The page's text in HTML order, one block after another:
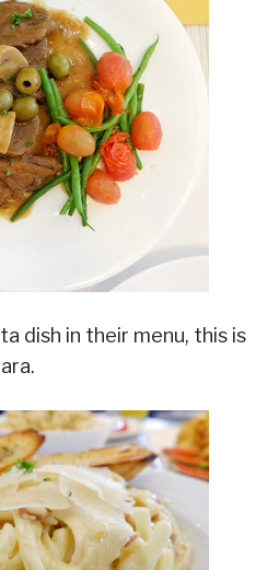
dish in their menu, this is